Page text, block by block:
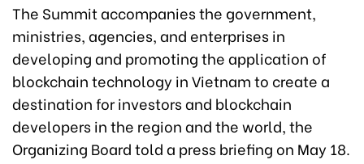
The Summit accompanies the government,
ministries, agencies, and enterprises in
developing and promoting the application of
blockchain technology in Vietnam to create a
destination for investors and blockchain
developers in the region and the world, the
Organizing Board told a press briefing on May 18.